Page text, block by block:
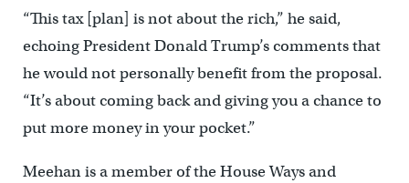
“This tax [plan] is not about the rich,” he said,
echoing President Donald Trump’s comments that
he would not personally benefit from the proposal.
“It’s about coming back and giving you a chance to
put more money in your pocket.”
Meehan is a member of the House Ways and